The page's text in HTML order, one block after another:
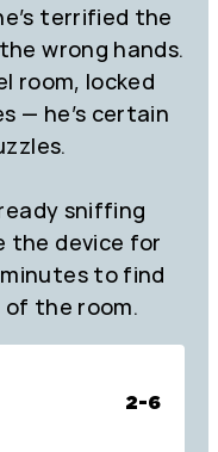
terrified the
wrong hands.
room, locked
— he’s certain
sniffing
the device for
minutes to find
the room.
2-6